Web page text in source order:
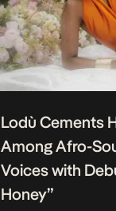
Lodù Cements
Among Afro-
Voices with
Honey”